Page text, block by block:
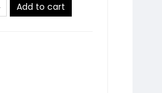
Add to cart